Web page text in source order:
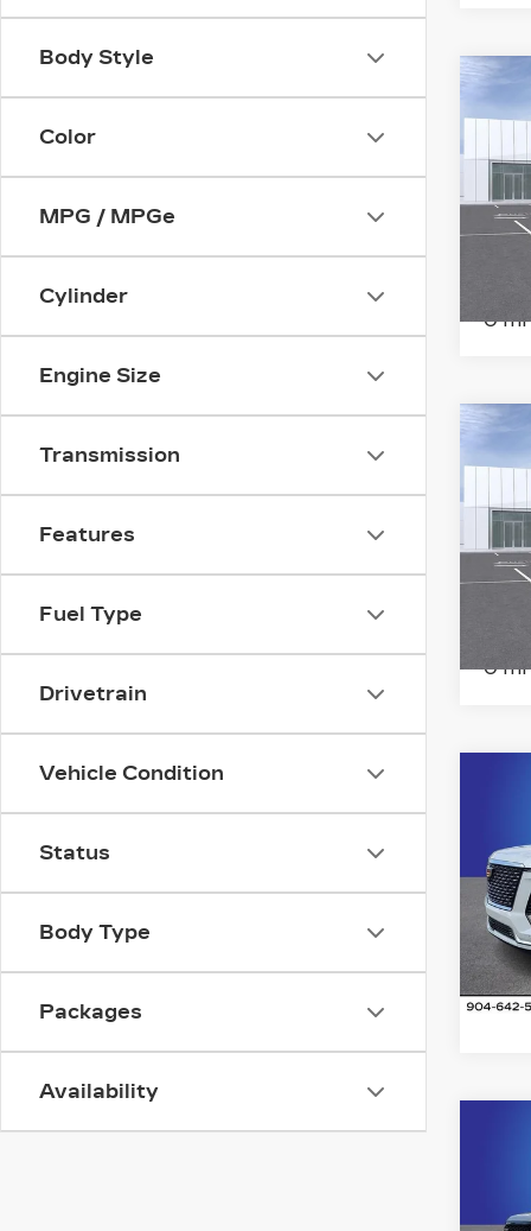
Body Style
Color
MPG / MPGe
Cylinder
Engine Size
Transmission
Features
Fuel Type
Drivetrain
Vehicle Condition
Status
Body Type
Packages
Availability
0 mi
0 mi
VIN: